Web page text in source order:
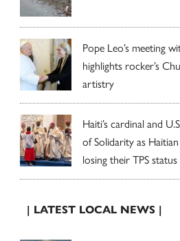
Pope Leo’s meeting
highlights rocker’s
artistry
Haiti’s cardinal and
of Solidarity as
losing their TPS status
| LATEST LOCAL NEWS |